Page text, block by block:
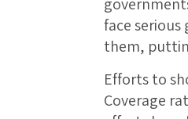
face
them,
Efforts to
Coverage